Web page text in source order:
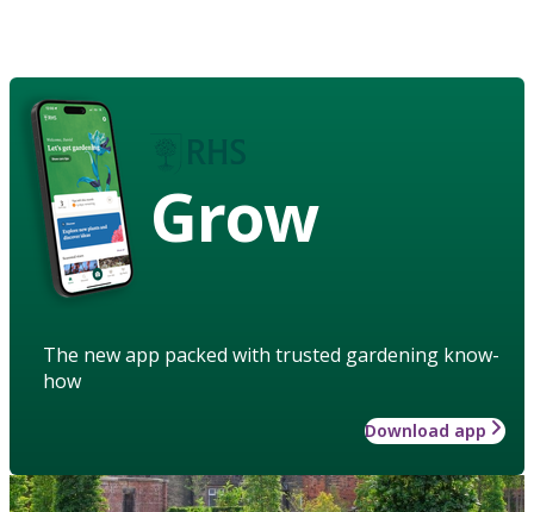
Grow
The new app packed with trusted gardening know-
how
Download app